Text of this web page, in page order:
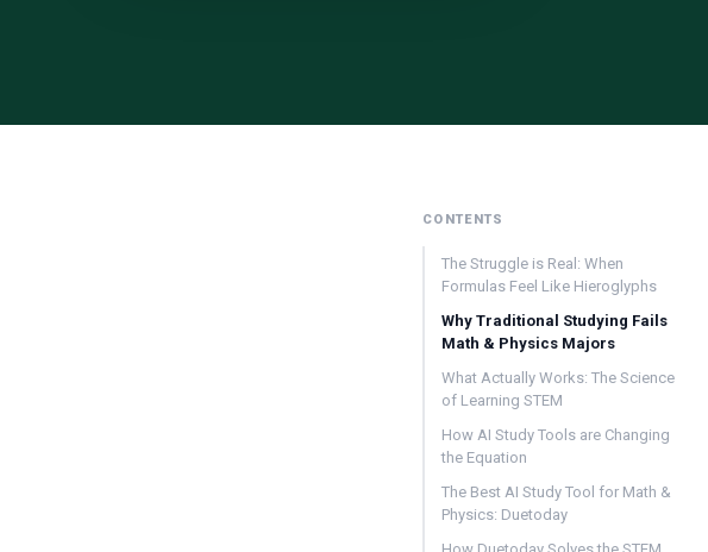
CONTENTS
The Struggle is Real: When
Formulas Feel Like Hieroglyphs
Why Traditional Studying Fails
Math & Physics Majors
What Actually Works: The Science
of Learning STEM
How AI Study Tools are Changing
the Equation
The Best AI Study Tool for Math &
Physics: Duetoday